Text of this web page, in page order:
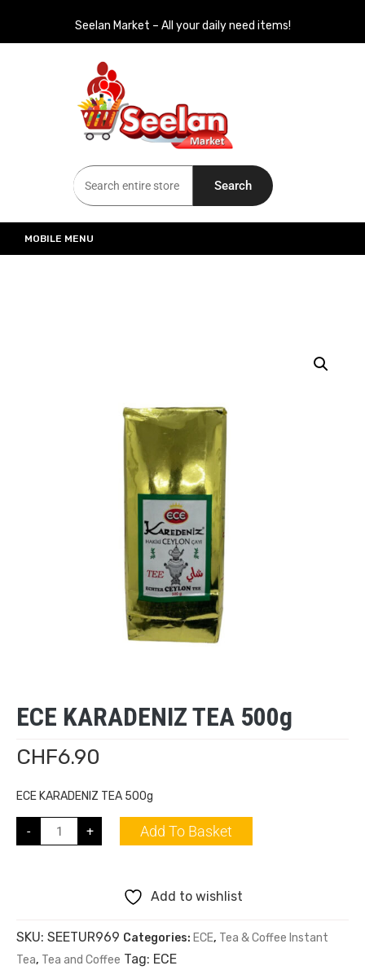
Seelan Market – All your daily need items!
Seelan Market
Online Grocery Shopping for all your daily need in Switzerland
Search
MOBILE MENU
ECE KARADENIZ TEA 500g
CHF6.90
ECE KARADENIZ TEA 500g
- + Add To Basket
Add to wishlist
SKU: SEETUR969 Categories: ECE, Tea & Coffee Instant
Tea, Tea and Coffee Tag: ECE